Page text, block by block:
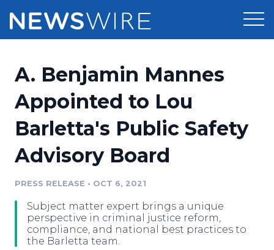
Press Release Distribution
Press Release Optimizer
Media Suite
Media Pitching
Media Monitoring
Pricing
Customer Stories
Resources
Education
Blog
PR & Earned Media Planner
Newsroom
Log In Sign Up
A. Benjamin Mannes
Appointed to Lou
Barletta's Public Safety
Advisory Board
PRESS RELEASE • OCT 6, 2021
Subject matter expert brings a unique
perspective in criminal justice reform,
compliance, and national best practices to
the Barletta team.